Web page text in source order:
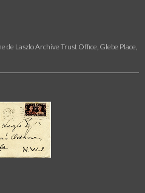
de Laszlo Archive Trust Office, Glebe Place,